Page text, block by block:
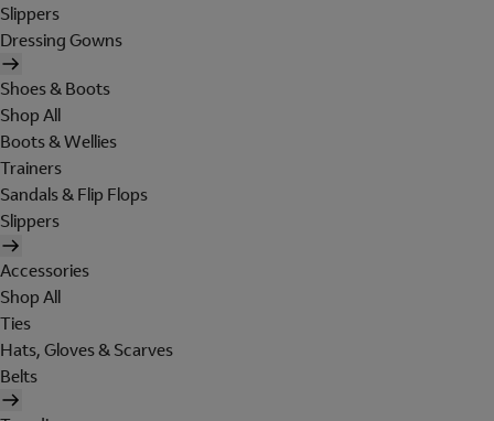
Slippers
Dressing Gowns
Shoes & Boots
Shop All
Boots & Wellies
Trainers
Sandals & Flip Flops
Slippers
Accessories
Shop All
Ties
Hats, Gloves & Scarves
Belts